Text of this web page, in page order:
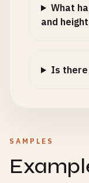
What
and
Is
SAMPLES